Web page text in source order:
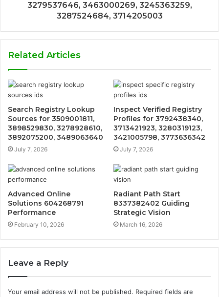
3279537646, 3463000269, 3245363259,
3287524684, 3714205003
Related Articles
Search Registry Lookup
Sources for 3509001811,
3898529830, 3278928610,
3892075200, 3489063640
July 7, 2026
Inspect Verified Registry
Profiles for 3792438340,
3713421923, 3280319123,
3421005798, 3773636342
July 7, 2026
Advanced Online
Solutions 604268791
Performance
February 10, 2026
Radiant Path Start
8337382402 Guiding
Strategic Vision
March 16, 2026
Leave a Reply
Your email address will not be published. Required fields are